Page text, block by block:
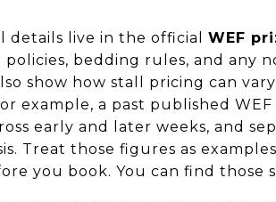
details live in the official WEF
policies, bedding rules, and any
show how stall pricing can
example, a past published
early and later weeks, and
Treat those figures as
you book. You can find those